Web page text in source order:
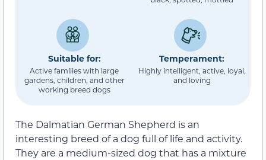
Suitable for:
Active families with large
gardens, children, and other
working breed dogs
Temperament:
Highly intelligent, active, loyal,
and loving
The Dalmatian German Shepherd is an
interesting breed of a dog full of life and activity.
They are a medium-sized dog that has a mixture